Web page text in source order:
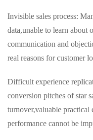
Invisible sales process:
data,unable to learn about
communication and
real reasons for customer
Difficult experience
conversion pitches of star
turnover,valuable practical
performance cannot be